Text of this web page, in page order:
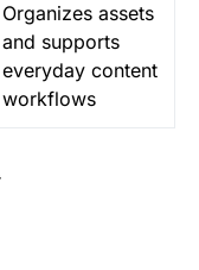
Organizes assets
and supports
everyday content
workflows